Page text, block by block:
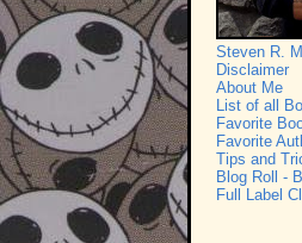
Steven R.
Disclaimer
About Me
List of all
Favorite
Favorite
Tips and
Blog Roll -
Full Label